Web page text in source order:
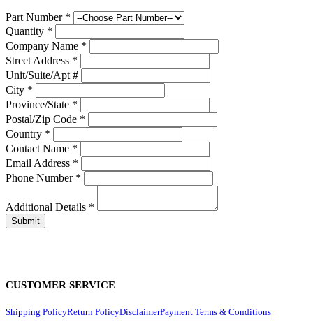
Part Number *
Quantity *
Company Name *
Street Address *
Unit/Suite/Apt #
City *
Province/State *
Postal/Zip Code *
Country *
Contact Name *
Email Address *
Phone Number *
Additional Details *
CUSTOMER SERVICE
Shipping PolicyReturn PolicyDisclaimerPayment Terms & Conditions